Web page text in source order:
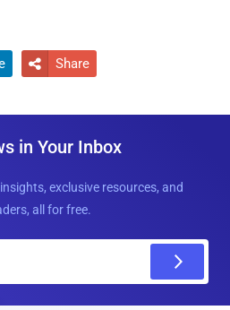
 Share
in Your Inbox
exclusive resources, and
all for free.